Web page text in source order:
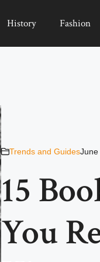
History Fashion
Trends and GuidesJune
15
You